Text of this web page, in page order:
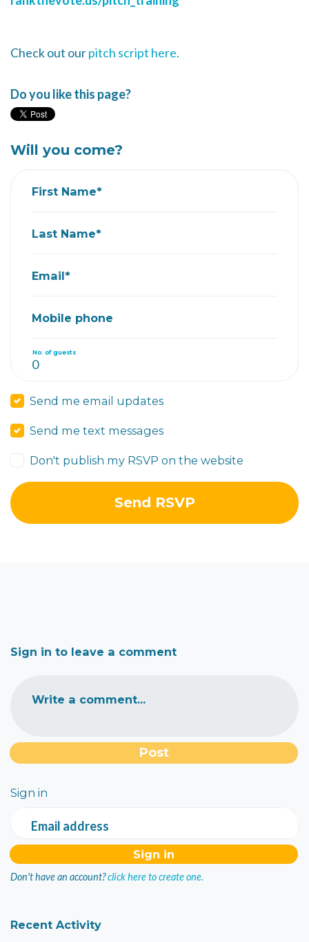
Check out ourpitch script here.
Do you like this page?
Will you come?
First Name*
Last Name*
Email*
Mobile phone
No. of guests
Send me email updates
Send me text messages
Don't publish my RSVP on the website
Sign in to leave a comment
Write a comment...
Sign in
Email address
Don't have an account?click here to create one.
Recent Activity